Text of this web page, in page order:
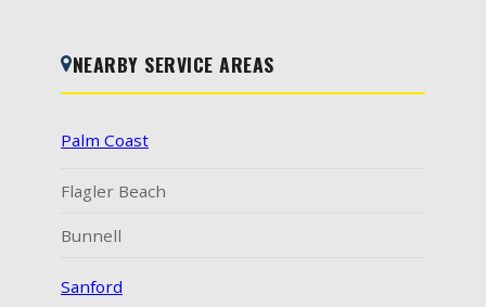
NEARBY SERVICE AREAS
Palm Coast
Flagler Beach
Bunnell
Sanford